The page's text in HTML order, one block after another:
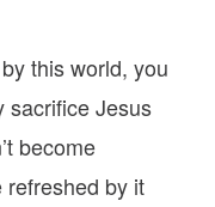
this world, you
sacrifice Jesus
become
by it